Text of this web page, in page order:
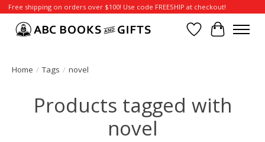
Free shipping on orders over $100! Use code FREESHIP at checkout!
Wish List
Cart
Home / Tags / novel
Products tagged with
novel